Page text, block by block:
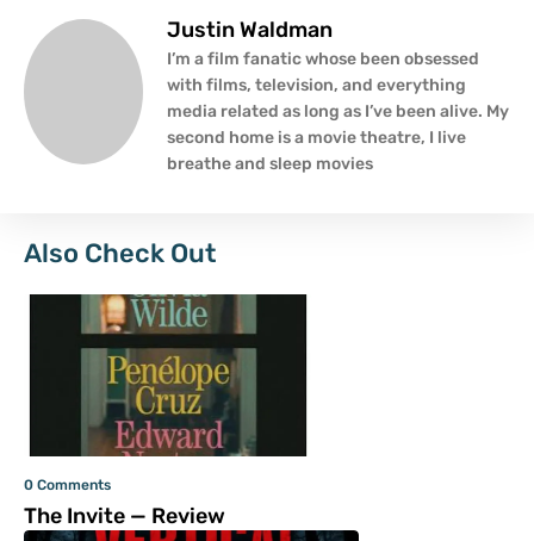
Justin Waldman
I’m a film fanatic whose been obsessed
with films, television, and everything
media related as long as I’ve been alive. My
second home is a movie theatre, I live
breathe and sleep movies
Also Check Out
0 Comments
The Invite — Review